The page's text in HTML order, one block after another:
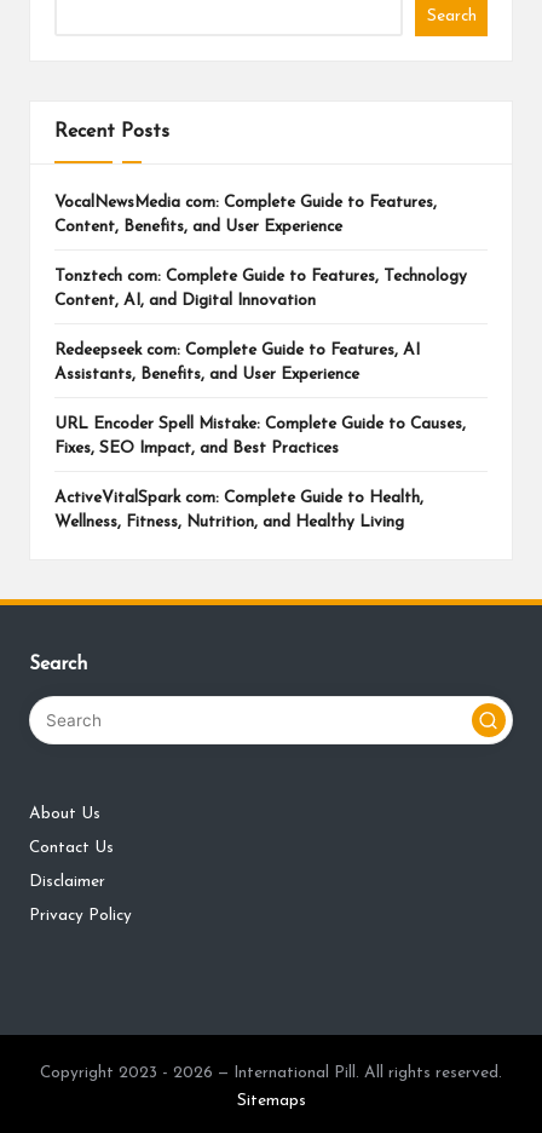
Search
Recent Posts
VocalNewsMedia com: Complete Guide to Features,
Content, Benefits, and User Experience
Tonztech com: Complete Guide to Features, Technology
Content, AI, and Digital Innovation
Redeepseek com: Complete Guide to Features, AI
Assistants, Benefits, and User Experience
URL Encoder Spell Mistake: Complete Guide to Causes,
Fixes, SEO Impact, and Best Practices
ActiveVitalSpark com: Complete Guide to Health,
Wellness, Fitness, Nutrition, and Healthy Living
Search
About Us
Contact Us
Disclaimer
Privacy Policy
Copyright 2023 - 2026 — International Pill. All rights reserved.
Sitemaps